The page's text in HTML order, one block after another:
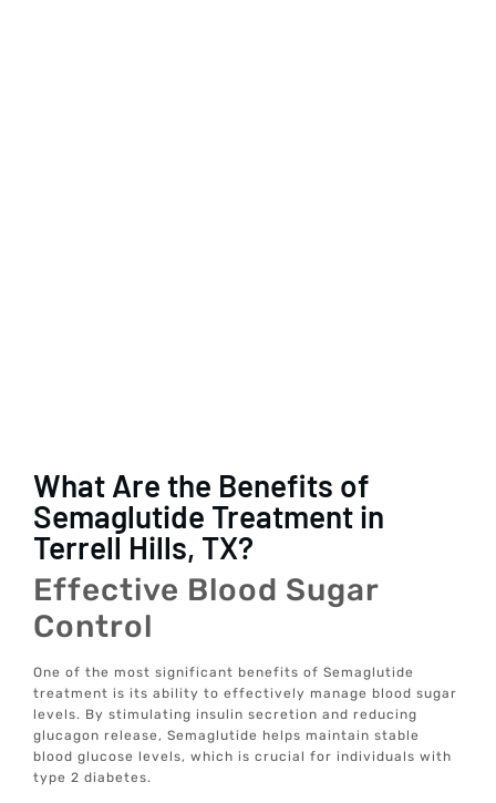
What Are the Benefits of
Semaglutide Treatment in
Terrell Hills, TX?
Effective Blood Sugar
Control
One of the most significant benefits of Semaglutide
treatment is its ability to effectively manage blood sugar
levels. By stimulating insulin secretion and reducing
glucagon release, Semaglutide helps maintain stable
blood glucose levels, which is crucial for individuals with
type 2 diabetes.